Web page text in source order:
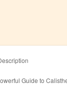
Guide to